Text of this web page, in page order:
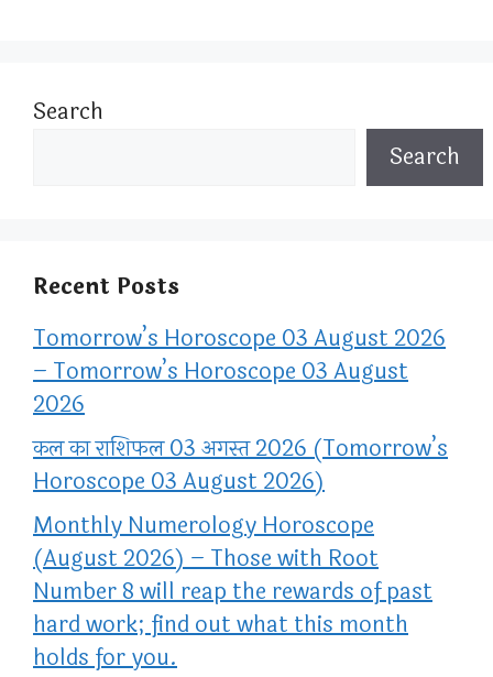
Search
Search
Recent Posts
Tomorrow’s Horoscope 03 August 2026
– Tomorrow’s Horoscope 03 August
2026
कल का राशिफल 03 अगस्त 2026 (Tomorrow’s
Horoscope 03 August 2026)
Monthly Numerology Horoscope
(August 2026) – Those with Root
Number 8 will reap the rewards of past
hard work; find out what this month
holds for you.